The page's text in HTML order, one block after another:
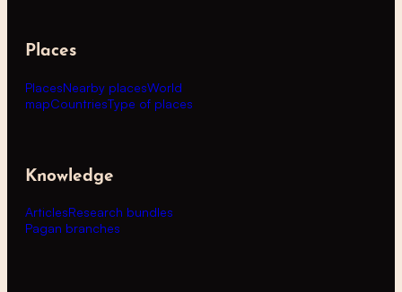
Places
PlacesNearby placesWorld
mapCountriesType of places
Knowledge
ArticlesResearch bundles
Pagan branches